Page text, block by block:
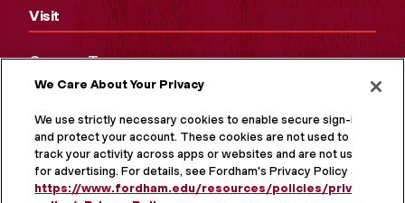
Visit
Campus Tours
Maps and Directions
Virtual Tour
We Care About Your Privacy
We use strictly necessary cookies to enable secure sign-in
and protect your account. These cookies are not used to
track your activity across apps or websites and are not used
for advertising. For details, see Fordham's Privacy Policy at
https://www.fordham.edu/resources/policies/privacy-